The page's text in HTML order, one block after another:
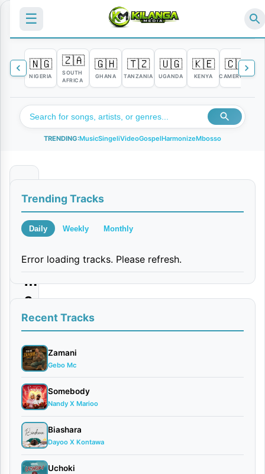
☰
🇳🇬
NIGERIA
🇿🇦
SOUTH
AFRICA
🇬🇭
GHANA
🇹🇿
TANZANIA
🇺🇬
UGANDA
🇰🇪
KENYA
🇨🇲
CAMEROON
TRENDING:MusicSingeliVideoGospelHarmonizeMbosso
i
M
i
m
a
|
D
o
w
n
l
o
a
d
Trending Tracks
Daily Weekly Monthly
Error loading tracks. Please refresh.
Recent Tracks
Zamani
Gebo Mc
Somebody
Nandy X Marioo
Biashara
Dayoo X Kontawa
Uchoki